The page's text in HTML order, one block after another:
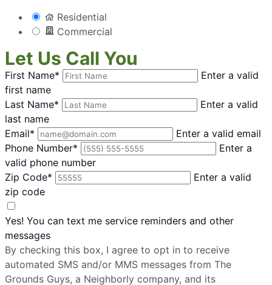
Residential
Commercial
Let Us Call You
First Name*
Enter a valid
first name
Last Name*
Enter a valid
last name
Email*
Enter a valid email
Phone Number*
Enter a
valid phone number
Zip Code*
Enter a valid
zip code
Yes! You can text me service reminders and other
messages
By checking this box, I agree to opt in to receive
automated SMS and/or MMS messages from The
Grounds Guys, a Neighborly company, and its